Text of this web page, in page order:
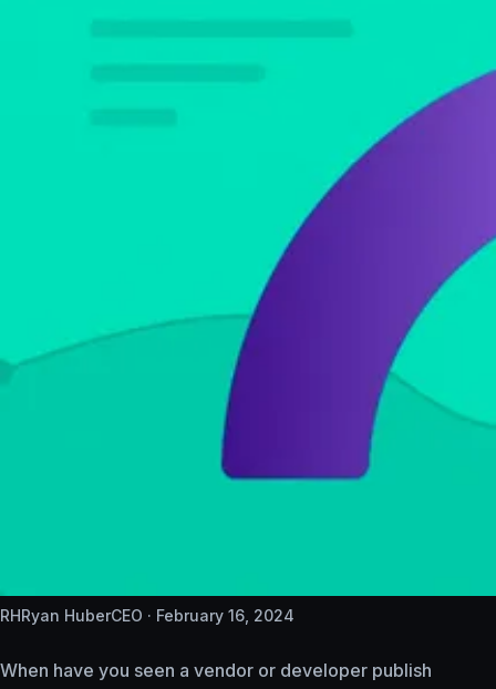
RHRyan HuberCEO · February 16, 2024
When have you seen a vendor or developer publish